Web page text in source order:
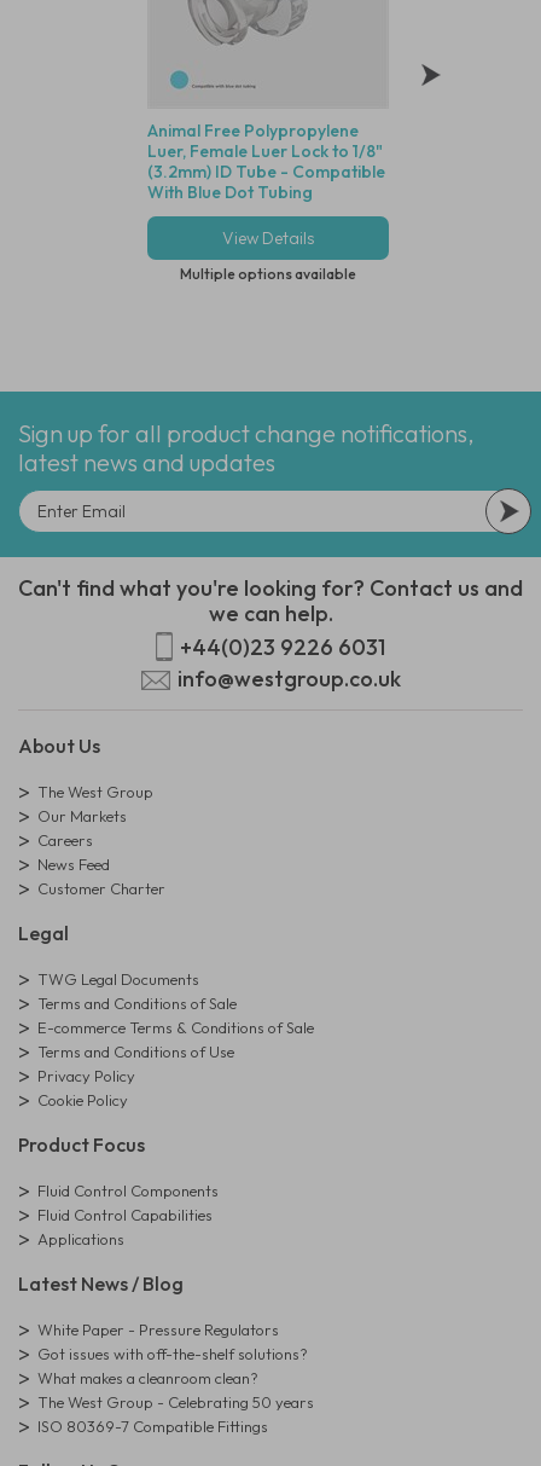
Animal Free Polypropylene
Luer, Female Luer Lock to 1/8"
(3.2mm) ID Tube - Compatible
With Blue Dot Tubing
View Details
Multiple options available
Sign up for all product change notifications,
latest news and updates
Can't find what you're looking for? Contact us and
we can help.
+44(0)23 9226 6031
info@westgroup.co.uk
About Us
The West Group
Our Markets
Careers
News Feed
Customer Charter
Legal
TWG Legal Documents
Terms and Conditions of Sale
E-commerce Terms & Conditions of Sale
Terms and Conditions of Use
Privacy Policy
Cookie Policy
Product Focus
Fluid Control Components
Fluid Control Capabilities
Applications
Latest News / Blog
White Paper - Pressure Regulators
Got issues with off-the-shelf solutions?
What makes a cleanroom clean?
The West Group - Celebrating 50 years
ISO 80369-7 Compatible Fittings